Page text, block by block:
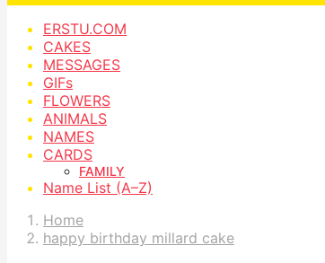
ERSTU.COM
CAKES
MESSAGES
GIFs
FLOWERS
ANIMALS
NAMES
CARDS
FAMILY
Name List (A–Z)
Home
happy birthday millard cake